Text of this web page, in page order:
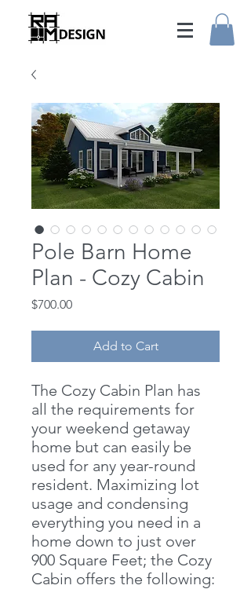
Pole Barn Home
Plan - Cozy Cabin
$700.00Price
Add to Cart
The Cozy Cabin Plan has
all the requirements for
your weekend getaway
home but can easily be
used for any year-round
resident. Maximizing lot
usage and condensing
everything you need in a
home down to just over
900 Square Feet; the Cozy
Cabin offers the following: